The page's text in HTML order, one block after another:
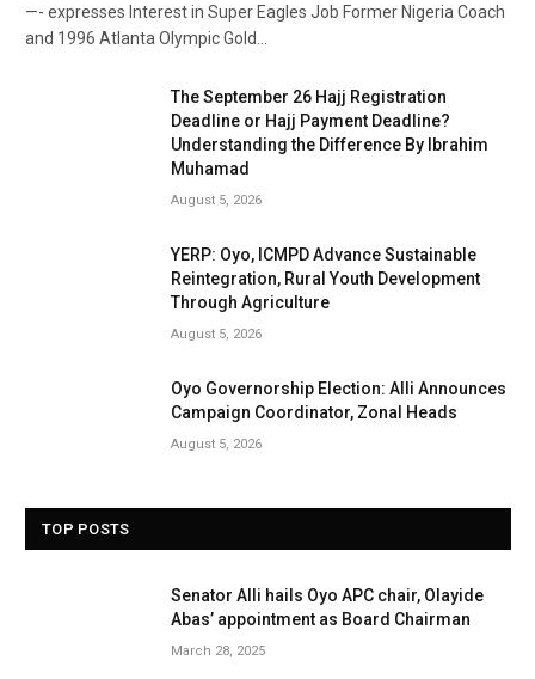
—- expresses Interest in Super Eagles Job Former Nigeria Coach
and 1996 Atlanta Olympic Gold…
The September 26 Hajj Registration
Deadline or Hajj Payment Deadline?
Understanding the Difference By Ibrahim
Muhamad
August 5, 2026
YERP: Oyo, ICMPD Advance Sustainable
Reintegration, Rural Youth Development
Through Agriculture
August 5, 2026
Oyo Governorship Election: Alli Announces
Campaign Coordinator, Zonal Heads
August 5, 2026
TOP POSTS
Senator Alli hails Oyo APC chair, Olayide
Abas’ appointment as Board Chairman
March 28, 2025